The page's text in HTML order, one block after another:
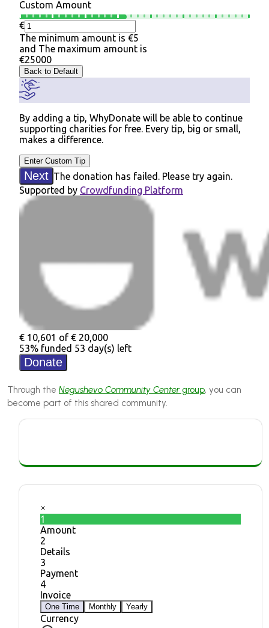
Through the Negushevo Community Centergroup, you can
become part of this shared community.